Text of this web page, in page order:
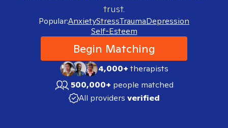
trust.
Popular:AnxietyStressTraumaDepression
Self-Esteem
Begin Matching
4,000+therapists
500,000+ people matched
All providers verified